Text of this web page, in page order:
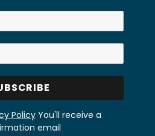
PolicyYou'll receive a
email